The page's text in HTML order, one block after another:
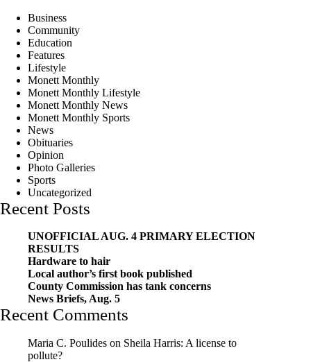
Business
Community
Education
Features
Lifestyle
Monett Monthly
Monett Monthly Lifestyle
Monett Monthly News
Monett Monthly Sports
News
Obituaries
Opinion
Photo Galleries
Sports
Uncategorized
Recent Posts
UNOFFICIAL AUG. 4 PRIMARY ELECTION
RESULTS
Hardware to hair
Local author’s first book published
County Commission has tank concerns
News Briefs, Aug. 5
Recent Comments
Maria C. Poulides on Sheila Harris: A license to
pollute?